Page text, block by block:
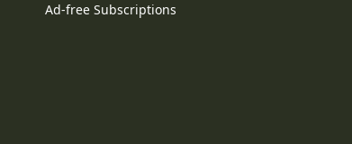
Ad-free Subscriptions